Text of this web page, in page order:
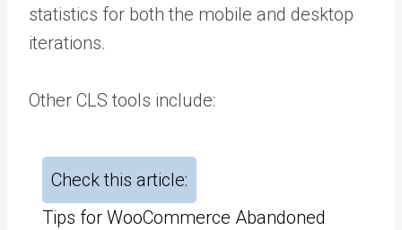
statistics for both the mobile and desktop
iterations.
Other CLS tools include:
Check this article:
Tips for WooCommerce Abandoned